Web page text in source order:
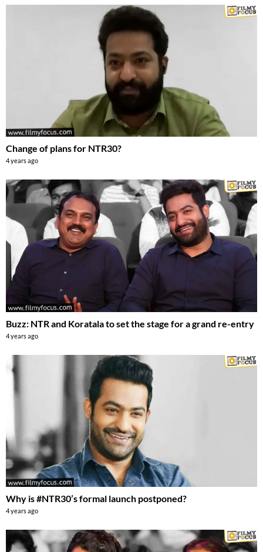
Change of plans for NTR30?
4 years ago
Buzz: NTR and Koratala to set the stage for a grand re-entry
4 years ago
Why is #NTR30’s formal launch postponed?
4 years ago